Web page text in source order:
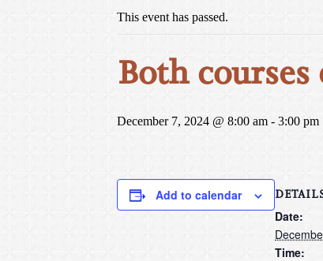
This event has passed.
Both
December 7, 2024 @ 8:00 am - 3:00 pm
Add to calendar
Date:
Time: